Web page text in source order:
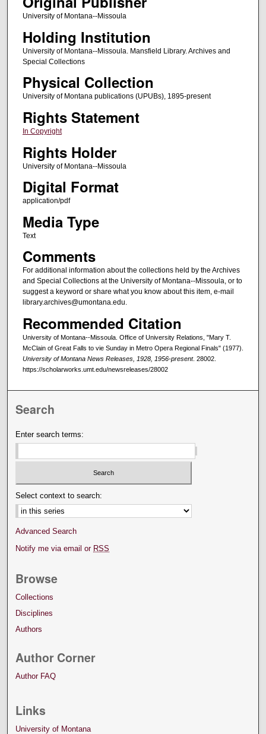
University of Montana--Missoula
Holding Institution
University of Montana--Missoula. Mansfield Library. Archives and
Special Collections
Physical Collection
University of Montana publications (UPUBs), 1895-present
Rights Statement
In Copyright
Rights Holder
University of Montana--Missoula
Digital Format
application/pdf
Media Type
Text
Comments
For additional information about the collections held by the Archives
and Special Collections at the University of Montana--Missoula, or to
suggest a keyword or share what you know about this item, e-mail
library.archives@umontana.edu.
Recommended Citation
University of Montana--Missoula. Office of University Relations, "Mary T.
McClain of Great Falls to vie Sunday in Metro Opera Regional Finals" (1977).
University of Montana News Releases, 1928, 1956-present. 28002.
https://scholarworks.umt.edu/newsreleases/28002
Search
Enter search terms:
Select context to search:
Advanced Search
Notify me via email or RSS
Browse
Collections
Disciplines
Authors
Author Corner
Author FAQ
Links
University of Montana